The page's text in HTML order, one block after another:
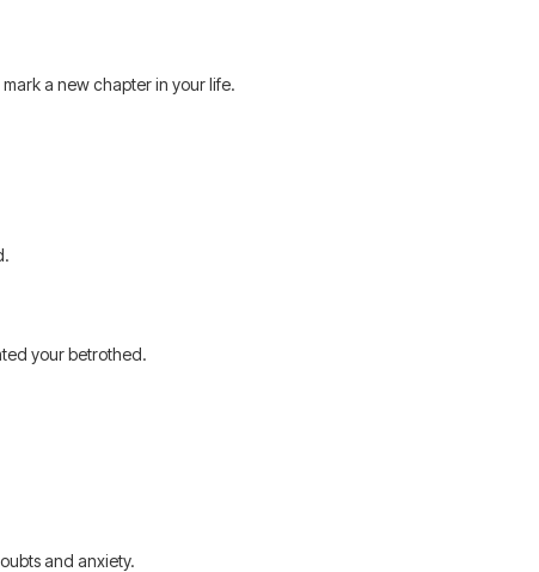
a new chapter in your life.
your betrothed.
and anxiety.